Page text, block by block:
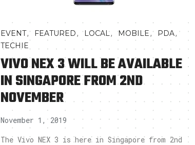
EVENT, FEATURED, LOCAL,MOBILE, PDA,
TECHIE
VIVO NEX 3 WILL BE AVAILABLE
IN SINGAPORE FROM 2ND
NOVEMBER
November 1, 2019
The Vivo NEX 3 is here in Singapore from 2nd